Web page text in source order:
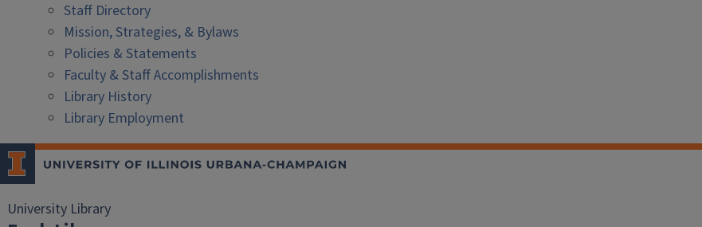
Staff Directory
Mission, Strategies, & Bylaws
Policies & Statements
Faculty & Staff Accomplishments
Library History
Library Employment
University Library